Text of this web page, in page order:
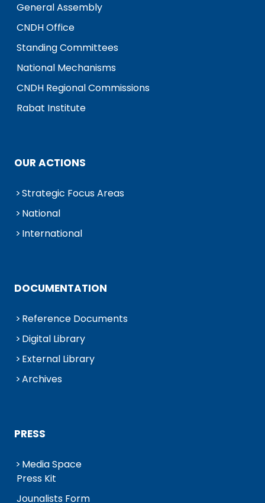
General Assembly
CNDH Office
Standing Committees
National Mechanisms
CNDH Regional Commissions
Rabat Institute
OUR ACTIONS
Strategic Focus Areas
National
International
DOCUMENTATION
Reference Documents
Digital Library
External Library
Archives
PRESS
Media Space
Press Kit
Jounalists Form